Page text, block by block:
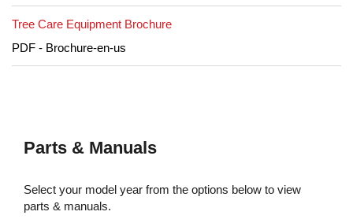
Tree Care Equipment Brochure
PDF - Brochure-en-us
Parts & Manuals
Select your model year from the options below to view
parts & manuals.